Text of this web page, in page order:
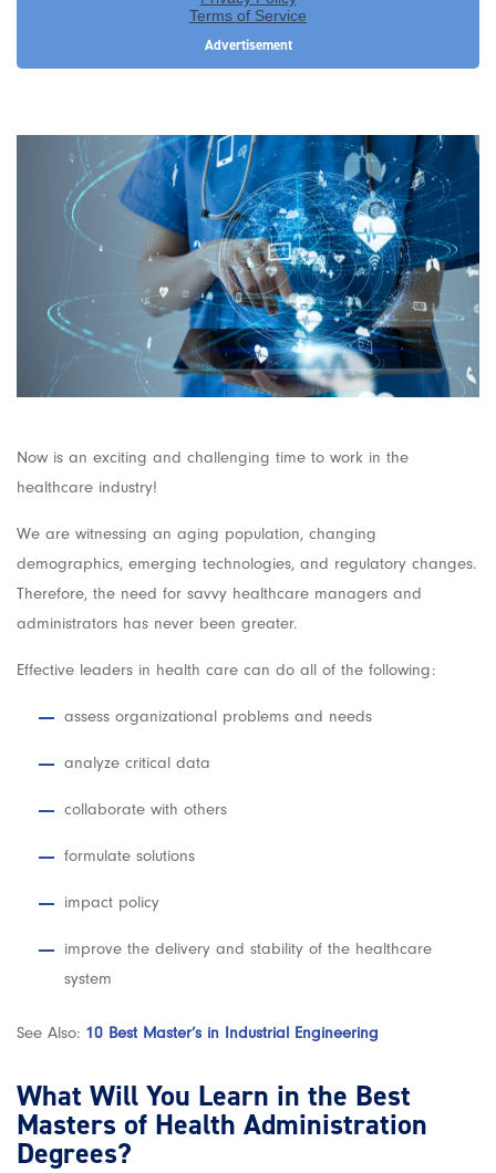
Now is an exciting and challenging time to work in the
healthcare industry!
We are witnessing an aging population, changing
demographics, emerging technologies, and regulatory changes.
Therefore, the need for savvy healthcare managers and
administrators has never been greater.
Effective leaders in health care can do all of the following:
assess organizational problems and needs
analyze critical data
collaborate with others
formulate solutions
impact policy
improve the delivery and stability of the healthcare
system
See Also: 10 Best Master’s in Industrial Engineering
What Will You Learn in the Best
Masters of Health Administration
Degrees?